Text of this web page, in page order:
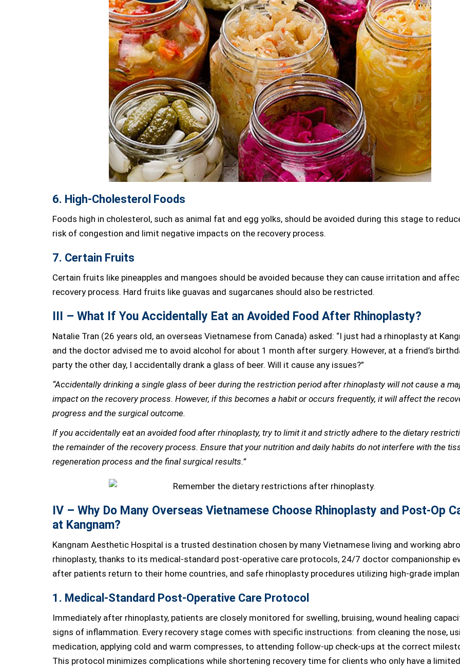
6. High-Cholesterol Foods
Foods high in cholesterol, such as animal fat and egg yolks, should be avoided during this stage to
risk of congestion and limit negative impacts on the recovery process.
7. Certain Fruits
Certain fruits like pineapples and mangoes should be avoided because they can cause irritation and
recovery process. Hard fruits like guavas and sugarcanes should also be restricted.
III – What If You Accidentally Eat an Avoided Food After Rhinoplasty?
Natalie Tran (26 years old, an overseas Vietnamese from Canada) asked: “I just had a rhinoplasty at
and the doctor advised me to avoid alcohol for about 1 month after surgery. However, at a friend’s
party the other day, I accidentally drank a glass of beer. Will it cause any issues?”
“Accidentally drinking a single glass of beer during the restriction period after rhinoplasty will not cause a
impact on the recovery process. However, if this becomes a habit or occurs frequently, it will affect the
progress and the surgical outcome.
If you accidentally eat an avoided food after rhinoplasty, try to limit it and strictly adhere to the dietary
the remainder of the recovery process. Ensure that your nutrition and daily habits do not interfere with the
regeneration process and the final surgical results.”
IV – Why Do Many Overseas Vietnamese Choose Rhinoplasty and Post-Op
at Kangnam?
Kangnam Aesthetic Hospital is a trusted destination chosen by many Vietnamese living and working
rhinoplasty, thanks to its medical-standard post-operative care protocols, 24/7 doctor companionship
after patients return to their home countries, and safe rhinoplasty procedures utilizing high-grade
1. Medical-Standard Post-Operative Care Protocol
Immediately after rhinoplasty, patients are closely monitored for swelling, bruising, wound healing
signs of inflammation. Every recovery stage comes with specific instructions: from cleaning the nose,
medication, applying cold and warm compresses, to attending follow-up check-ups at the correct
This protocol minimizes complications while shortening recovery time for clients who only have a limited